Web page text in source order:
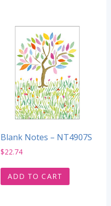
Blank Notes – NT4907S
$22.74
ADD TO CART